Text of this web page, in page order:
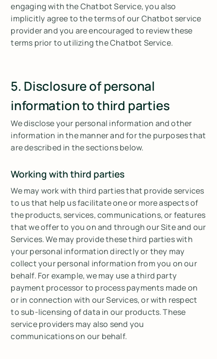
engaging with the Chatbot Service, you also
implicitly agree to the terms of our Chatbot service
provider and you are encouraged to review these
terms prior to utilizing the Chatbot Service.
5. Disclosure of personal
information to third parties
We disclose your personal information and other
information in the manner and for the purposes that
are described in the sections below.
Working with third parties
We may work with third parties that provide services
to us that help us facilitate one or more aspects of
the products, services, communications, or features
that we offer to you on and through our Site and our
Services. We may provide these third parties with
your personal information directly or they may
collect your personal information from you on our
behalf. For example, we may use a third party
payment processor to process payments made on
or in connection with our Services, or with respect
to sub-licensing of data in our products. These
service providers may also send you
communications on our behalf.